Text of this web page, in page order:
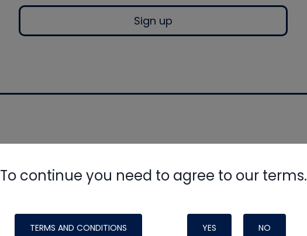
Sign up
To continue you need to agree to our terms.
TERMS AND CONDITIONS YES NO
made possible by generous support from